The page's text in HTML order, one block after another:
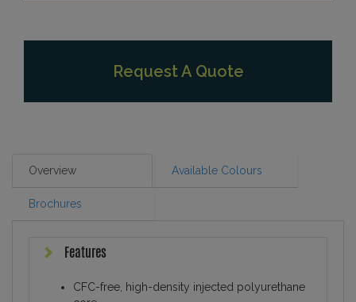
Request A Quote
Overview Available Colours
Brochures
Features
CFC-free, high-density injected polyurethane